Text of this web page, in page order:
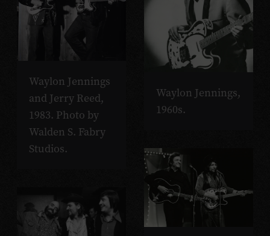
Waylon Jennings,
1960s.
Waylon Jennings
and Jerry Reed,
1983. Photo by
Walden S. Fabry
Studios.